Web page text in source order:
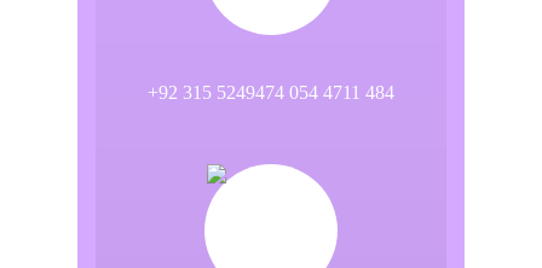
+92 315 5249474 054 4711 484